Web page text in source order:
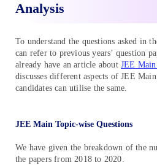
Analysis
To understand the questions asked in
can refer to previous years’ question
already have an article about JEE
discusses different aspects of JEE
candidates can utilise the same.
JEE Main Topic-wise Questions
We have given the breakdown of the
the papers from 2018 to 2020.